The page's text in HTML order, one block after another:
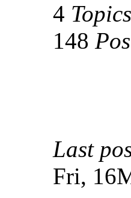
4 Topics
148
Last
Fri,